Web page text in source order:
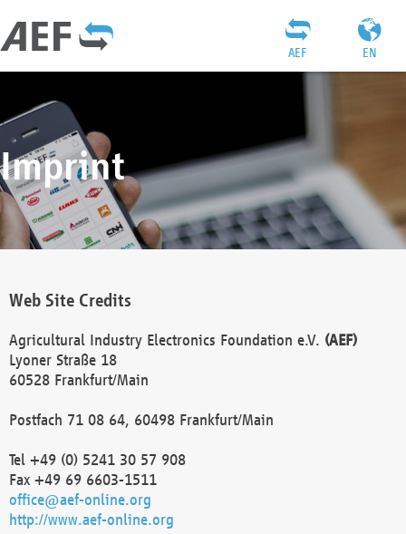
EN
AEF
Imprint
Web Site Credits
Agricultural Industry Electronics Foundation e.V. (AEF)
Lyoner Straße 18
60528 Frankfurt/Main
Postfach 71 08 64, 60498 Frankfurt/Main
Tel +49 (0) 5241 30 57 908
Fax +49 69 6603-1511
office@aef-online.org
http://www.aef-online.org